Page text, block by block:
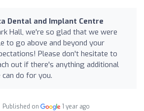
Dental and Implant Centre
Hall, we're so glad that we were
to go above and beyond your
Please don't hesitate to
out if there's anything additional
can do for you.
Published on 1 year ago